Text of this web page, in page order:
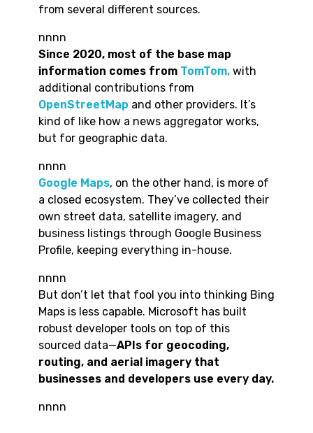
from several different sources.
nnnn
Since 2020, most of the base map
information comes from TomTom, with
additional contributions from
OpenStreetMap and other providers. It’s
kind of like how a news aggregator works,
but for geographic data.
nnnn
Google Maps, on the other hand, is more of
a closed ecosystem. They’ve collected their
own street data, satellite imagery, and
business listings through Google Business
Profile, keeping everything in-house.
nnnn
But don’t let that fool you into thinking Bing
Maps is less capable. Microsoft has built
robust developer tools on top of this
sourced data—APIs for geocoding,
routing, and aerial imagery that
businesses and developers use every day.
nnnn